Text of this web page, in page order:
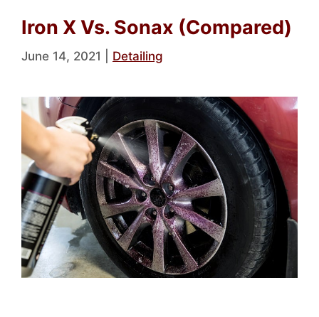
Iron X Vs. Sonax (Compared)
June 14, 2021 Detailing